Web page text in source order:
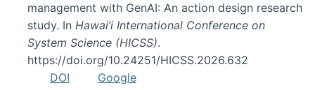
management with GenAI: An action design research
study. In Hawai’i International Conference on
System Science (HICSS).
https://doi.org/10.24251/HICSS.2026.632
DOI
Google